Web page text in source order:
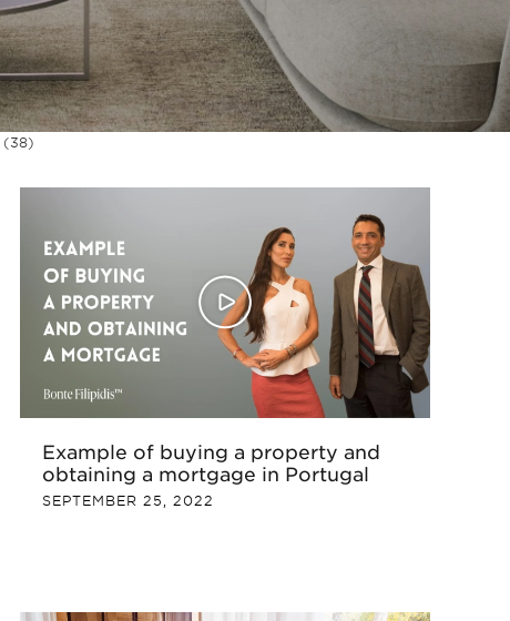
(38)
Example of buying a property and
obtaining a mortgage in Portugal
SEPTEMBER 25, 2022